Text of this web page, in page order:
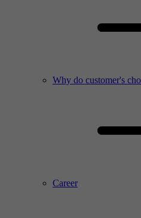
Why do customer's
Career